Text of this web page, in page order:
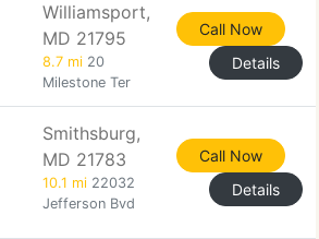
Williamsport,
MD 21795
8.7 mi 20
Milestone Ter
Call Now
Details
Smithsburg,
MD 21783
10.1 mi 22032
Jefferson Bvd
Call Now
Details